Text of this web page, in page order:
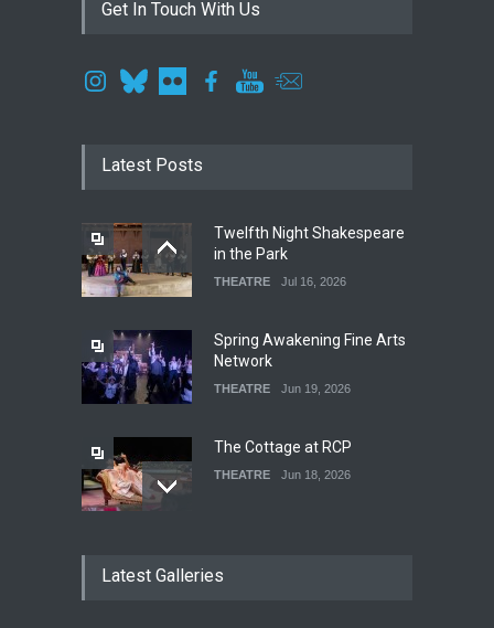
Get In Touch With Us
Latest Posts
Twelfth Night Shakespeare
in the Park
THEATRE Jul 16, 2026
Spring Awakening Fine Arts
Network
THEATRE Jun 19, 2026
The Cottage at RCP
THEATRE Jun 18, 2026
Local LGBTQIA Community
Latest Galleries